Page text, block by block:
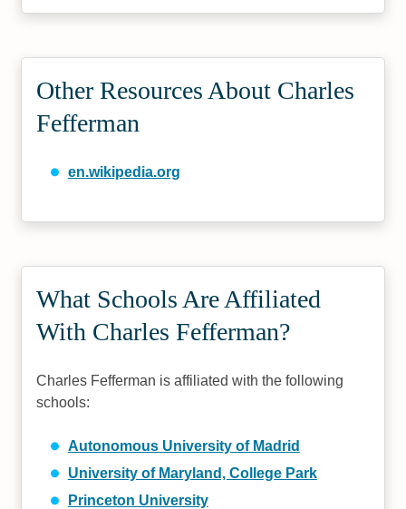
Other Resources About Charles
Fefferman
en.wikipedia.org
What Schools Are Affiliated
With Charles Fefferman?
Charles Fefferman is affiliated with the following
schools:
Autonomous University of Madrid
University of Maryland, College Park
Princeton University